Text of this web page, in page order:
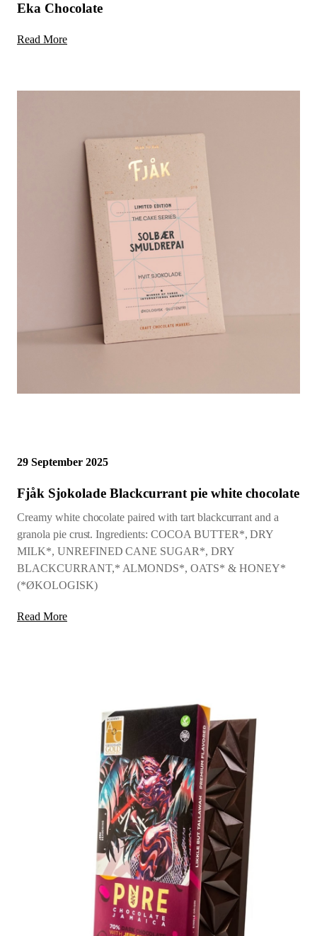
Eka Chocolate
Read More
29 September 2025
Fjåk Sjokolade Blackcurrant pie white chocolate
Creamy white chocolate paired with tart blackcurrant and a
granola pie crust. Ingredients: COCOA BUTTER*, DRY
MILK*, UNREFINED CANE SUGAR*, DRY
BLACKCURRANT,* ALMONDS*, OATS* & HONEY*
(*ØKOLOGISK)
Read More